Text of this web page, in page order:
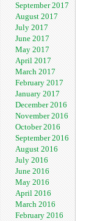
September 2017
August 2017
July 2017
June 2017
May 2017
April 2017
March 2017
February 2017
January 2017
December 2016
November 2016
October 2016
September 2016
August 2016
July 2016
June 2016
May 2016
April 2016
March 2016
February 2016